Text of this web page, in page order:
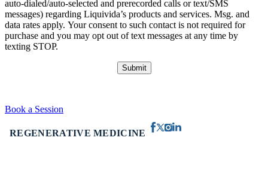
auto-dialed/auto-selected and prerecorded calls or text/SMS
messages) regarding Liquivida’s products and services. Msg. and
data rates apply. Your consent to such contact is not required for
purchase and you may opt out of text messages at any time by
texting STOP.
Book a Session
REGENERATIVE MEDICINE